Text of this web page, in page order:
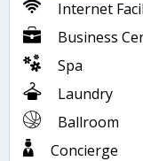
Internet
Business
Spa
Laundry
Ballroom
Concierge